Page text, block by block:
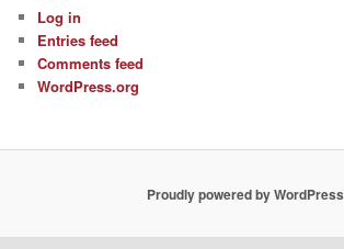
Log in
Entries feed
Comments feed
WordPress.org
Proudly powered by WordPress